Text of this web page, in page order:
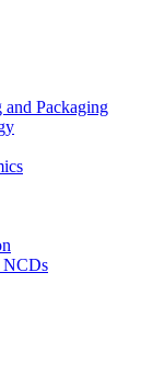
and Packaging
NCDs